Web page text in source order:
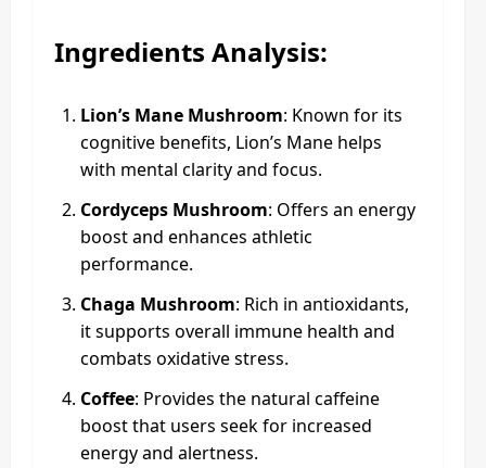
Ingredients Analysis:
Lion’s Mane Mushroom: Known for its
cognitive benefits, Lion’s Mane helps
with mental clarity and focus.
Cordyceps Mushroom: Offers an energy
boost and enhances athletic
performance.
Chaga Mushroom: Rich in antioxidants,
it supports overall immune health and
combats oxidative stress.
Coffee: Provides the natural caffeine
boost that users seek for increased
energy and alertness.